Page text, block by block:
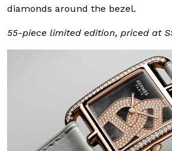
diamonds around the bezel.
55-piece limited edition, priced at